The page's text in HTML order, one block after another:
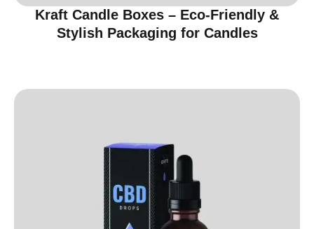
Kraft Candle Boxes – Eco-Friendly &
Stylish Packaging for Candles